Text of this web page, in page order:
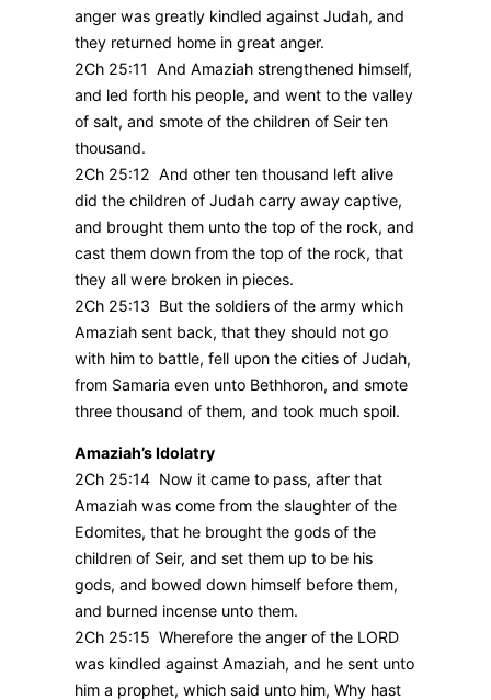
anger was greatly kindled against Judah, and
they returned home in great anger.
2Ch 25:11 And Amaziah strengthened himself,
and led forth his people, and went to the valley
of salt, and smote of the children of Seir ten
thousand.
2Ch 25:12 And other ten thousand left alive
did the children of Judah carry away captive,
and brought them unto the top of the rock, and
cast them down from the top of the rock, that
they all were broken in pieces.
2Ch 25:13 But the soldiers of the army which
Amaziah sent back, that they should not go
with him to battle, fell upon the cities of Judah,
from Samaria even unto Bethhoron, and smote
three thousand of them, and took much spoil.
Amaziah’s Idolatry
2Ch 25:14 Now it came to pass, after that
Amaziah was come from the slaughter of the
Edomites, that he brought the gods of the
children of Seir, and set them up to be his
gods, and bowed down himself before them,
and burned incense unto them.
2Ch 25:15 Wherefore the anger of the LORD
was kindled against Amaziah, and he sent unto
him a prophet, which said unto him, Why hast